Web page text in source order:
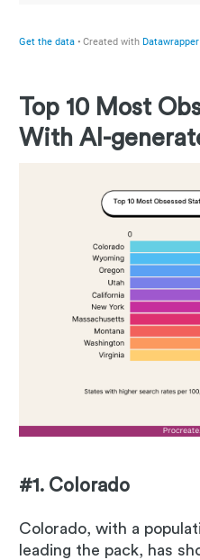
Top 10 Most
With AI-
#1. Colorado
Colorado, with a
leading the pack, has